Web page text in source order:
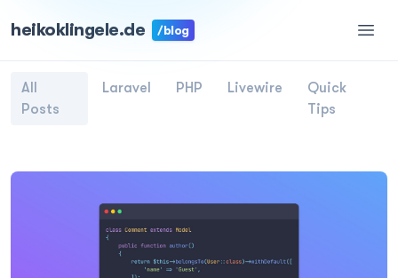
heikoklingele.de /blog
All
Posts
Laravel PHP Livewire
Quick
Tips